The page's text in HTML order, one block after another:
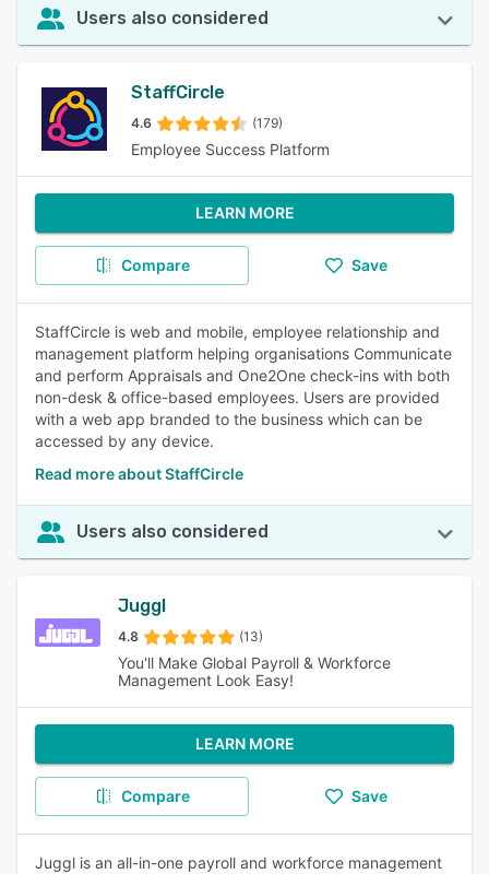
Users also considered
StaffCircle
4.6 (179)
Employee Success Platform
LEARN MORE
Compare Save
StaffCircle is web and mobile, employee relationship and
management platform helping organisations Communicate
and perform Appraisals and One2One check-ins with both
non-desk & office-based employees. Users are provided
with a web app branded to the business which can be
accessed by any device.
Read more about StaffCircle
Users also considered
Juggl
4.8 (13)
You'll Make Global Payroll & Workforce
Management Look Easy!
LEARN MORE
Compare Save
Juggl is an all-in-one payroll and workforce management